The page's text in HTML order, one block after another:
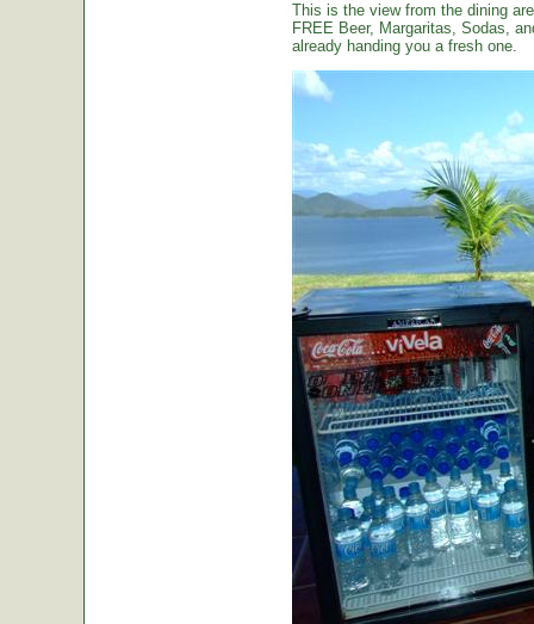
This is the view from the dining
FREE Beer, Margaritas, Sodas,
already handing you a fresh one.